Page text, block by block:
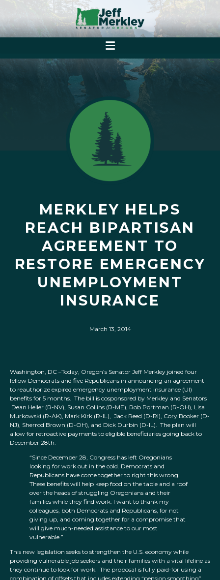
MERKLEY HELPS
REACH BIPARTISAN
AGREEMENT TO
RESTORE EMERGENCY
UNEMPLOYMENT
INSURANCE
March 13, 2014
Washington, DC –Today, Oregon’s Senator Jeff Merkley joined four
fellow Democrats and five Republicans in announcing an agreement
to reauthorize expired emergency unemployment insurance (UI)
benefits for 5 months. The bill is cosponsored by Merkley and Senators
Dean Heller (R-NV), Susan Collins (R-ME), Rob Portman (R-OH), Lisa
Murkowski (R-AK), Mark Kirk (R-IL), Jack Reed (D-RI), Cory Booker (D-
NJ), Sherrod Brown (D-OH), and Dick Durbin (D-IL). The plan will
allow for retroactive payments to eligible beneficiaries going back to
December 28th.
“Since December 28, Congress has left Oregonians
looking for work out in the cold. Democrats and
Republicans have come together to right this wrong.
These benefits will help keep food on the table and a roof
over the heads of struggling Oregonians and their
families while they find work. I want to thank my
colleagues, both Democrats and Republicans, for not
giving up, and coming together for a compromise that
will give much-needed assistance to our most
vulnerable.”
This new legislation seeks to strengthen the U.S. economy while
providing vulnerable job seekers and their families with a vital lifeline as
they continue to look for work. The proposal is fully paid-for using a
combination of offsets that includes extending “pension smoothing”